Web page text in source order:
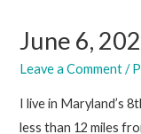
June 6,
Leave a Comment /
I live in Maryland’s
less than 12 miles